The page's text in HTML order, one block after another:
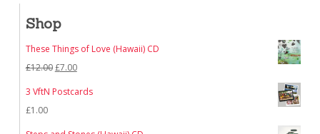
Shop
These Things of Love (Hawaii) CD
£12.00Original
£7.00Current
price
3 VftN Postcards
£1.00